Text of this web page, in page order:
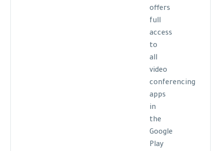
offers
full
access
to
all
video
conferencing
apps
in
the
Google
Play